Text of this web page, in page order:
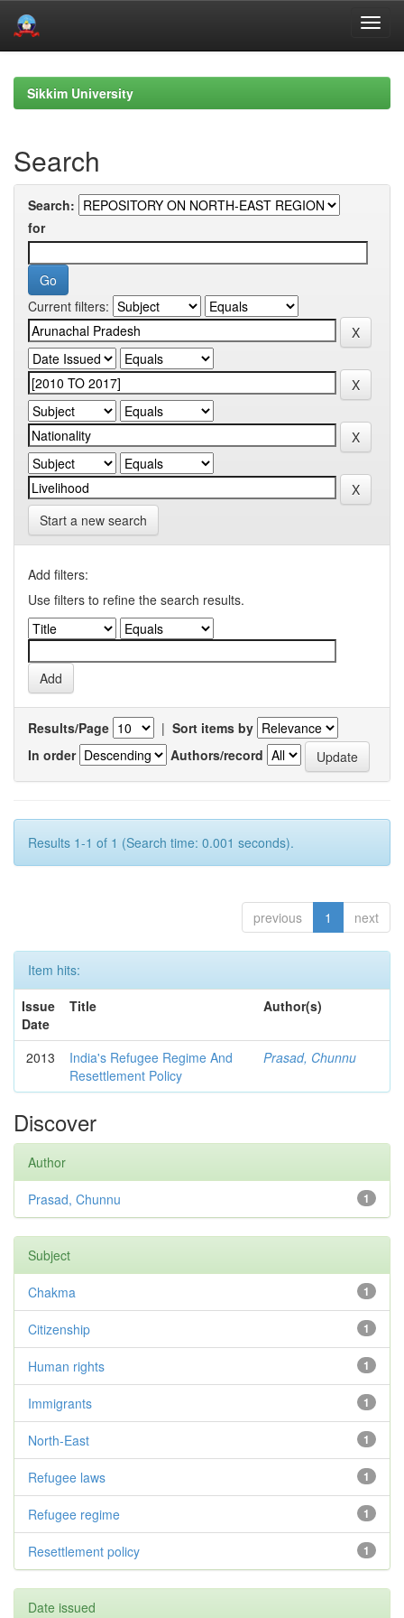
navigationSikkim University
Search
Search:
for
Current filters:
Start a new search
Add filters:
Use filters to refine the search results.
Results/Page | Sort items by
In order
Authors/record
Results 1-1 of 1 (Search time: 0.001 seconds).
previous 1 next
Item hits:
Issue
Date
Title Author(s)
2013
India's Refugee Regime And
Resettlement Policy
Prasad, Chunnu
Discover
Author
1
Prasad, Chunnu
Subject
1
Chakma
1
Citizenship
1
Human rights
1
Immigrants
1
North-East
1
Refugee laws
1
Refugee regime
1
Resettlement policy
Date issued